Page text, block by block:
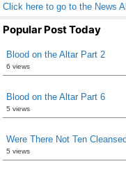
Click here to go to the News
Popular Post Today
Blood on the Altar Part 2
6 views
Blood on the Altar Part 6
5 views
Were There Not Ten
5 views